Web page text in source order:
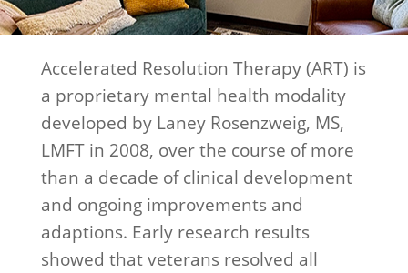
Accelerated Resolution Therapy (ART) is
a proprietary mental health modality
developed by Laney Rosenzweig, MS,
LMFT in 2008, over the course of more
than a decade of clinical development
and ongoing improvements and
adaptions. Early research results
showed that veterans resolved all